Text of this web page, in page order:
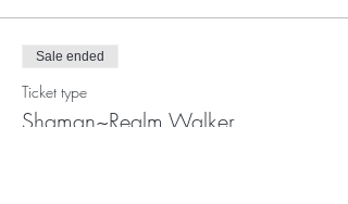
Sale ended
Ticket type
Shaman~Realm Walker